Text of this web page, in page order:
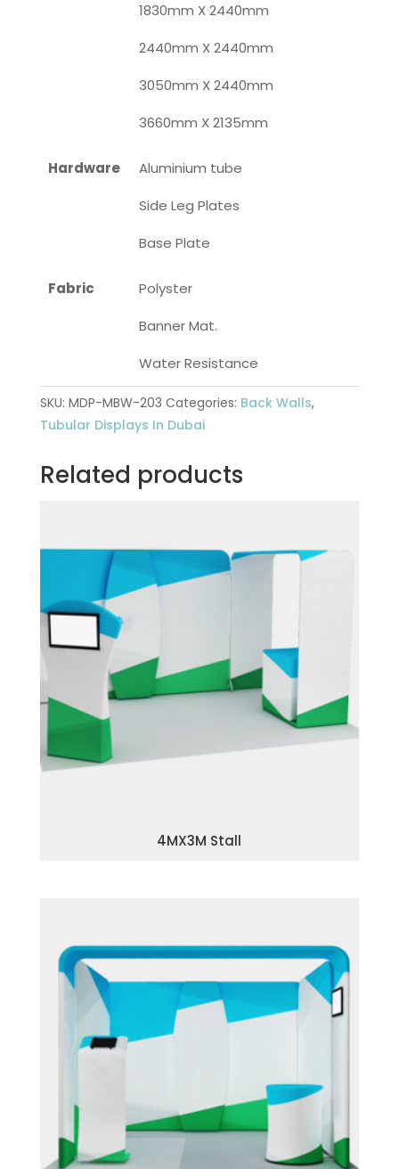
1830mm X 2440mm
2440mm X 2440mm
3050mm X 2440mm
3660mm X 2135mm
Hardware
Aluminium tube
Side Leg Plates
Base Plate
Fabric
Polyster
Banner Mat.
Water Resistance
SKU: MDP-MBW-203 Categories: Back Walls,
Tubular Displays In Dubai
Related products
4MX3M Stall